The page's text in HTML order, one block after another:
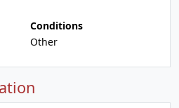
Conditions
Other